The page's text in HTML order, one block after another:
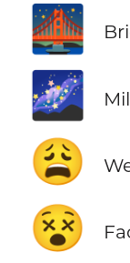
🌉
🌌
😩
😵